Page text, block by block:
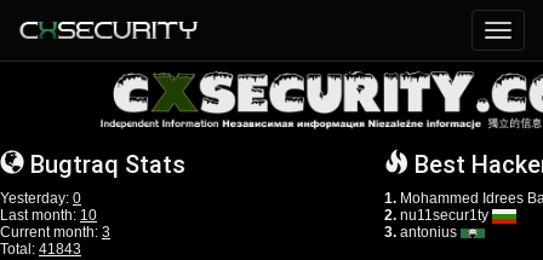
Bugtraq Stats
Yesterday: 0
Last month: 10
Current month: 3
Total: 41843
Best
1. Mohammed Idrees
2. nu11secur1ty
3. antonius